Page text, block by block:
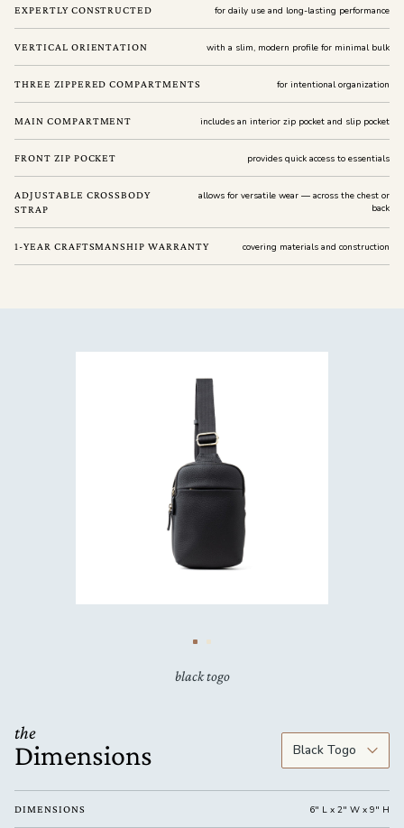
EXPERTLY CONSTRUCTED for daily use and long-lasting performance
VERTICAL ORIENTATION with a slim, modern profile for minimal bulk
THREE ZIPPERED COMPARTMENTS for intentional organization
MAIN COMPARTMENT includes an interior zip pocket and slip pocket
FRONT ZIP POCKET provides quick access to essentials
ADJUSTABLE CROSSBODY
STRAP
allows for versatile wear — across the chest or
back
1-YEAR CRAFTSMANSHIP WARRANTY covering materials and construction
black togo
the
Dimensions
DIMENSIONS 6" L x 2" W x 9" H